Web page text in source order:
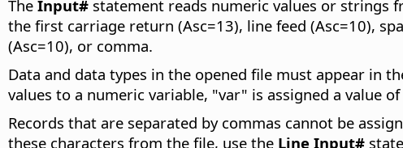
The Input# statement reads numeric values or strings
the first carriage return (Asc=13), line feed (Asc=10),
(Asc=10), or comma.
Data and data types in the opened file must appear in
values to a numeric variable, "var" is assigned a value
Records that are separated by commas cannot be
these characters from the file, use the Line Input#